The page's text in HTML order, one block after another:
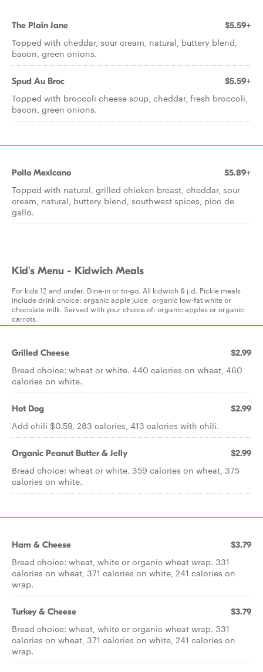
The Plain Jane $5.59+
Topped with cheddar, sour cream, natural, buttery blend,
bacon, green onions.
Spud Au Broc $5.59+
Topped with broccoli cheese soup, cheddar, fresh broccoli,
bacon, green onions.
Pollo Mexicano $5.89+
Topped with natural, grilled chicken breast, cheddar, sour
cream, natural, buttery blend, southwest spices, pico de
gallo.
Kid's Menu - Kidwich Meals
For kids 12 and under. Dine-in or to-go. All kidwich & j.d. Pickle meals
include drink choice: organic apple juice, organic low-fat white or
chocolate milk. Served with your choice of: organic apples or organic
carrots.
Grilled Cheese $2.99
Bread choice: wheat or white. 440 calories on wheat, 460
calories on white.
Hot Dog $2.99
Add chili $0.59, 283 calories, 413 calories with chili.
Organic Peanut Butter & Jelly $2.99
Bread choice: wheat or white. 359 calories on wheat, 375
calories on white.
Ham & Cheese $3.79
Bread choice: wheat, white or organic wheat wrap. 331
calories on wheat, 371 calories on white, 241 calories on
wrap.
Turkey & Cheese $3.79
Bread choice: wheat, white or organic wheat wrap. 331
calories on wheat, 371 calories on white, 241 calories on
wrap.